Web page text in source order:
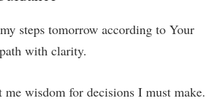
steps tomorrow according to Your
with clarity.
me wisdom for decisions I must make.